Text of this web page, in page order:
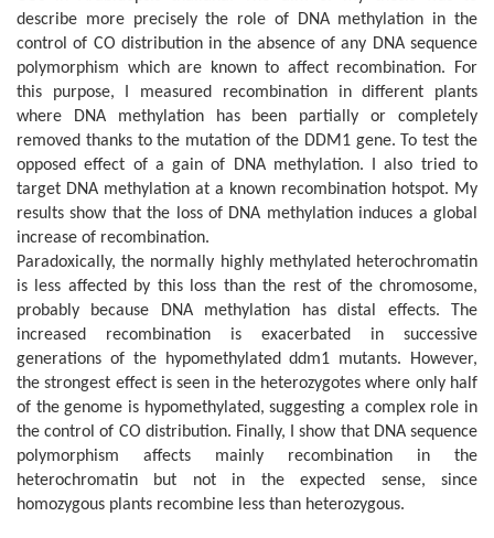
describe more precisely the role of DNA methylation in the
control of CO distribution in the absence of any DNA sequence
polymorphism which are known to affect recombination. For
this purpose, I measured recombination in different plants
where DNA methylation has been partially or completely
removed thanks to the mutation of the DDM1 gene. To test the
opposed effect of a gain of DNA methylation. I also tried to
target DNA methylation at a known recombination hotspot. My
results show that the loss of DNA methylation induces a global
increase of recombination.
Paradoxically, the normally highly methylated heterochromatin
is less affected by this loss than the rest of the chromosome,
probably because DNA methylation has distal effects. The
increased recombination is exacerbated in successive
generations of the hypomethylated ddm1 mutants. However,
the strongest effect is seen in the heterozygotes where only half
of the genome is hypomethylated, suggesting a complex role in
the control of CO distribution. Finally, I show that DNA sequence
polymorphism affects mainly recombination in the
heterochromatin but not in the expected sense, since
homozygous plants recombine less than heterozygous.